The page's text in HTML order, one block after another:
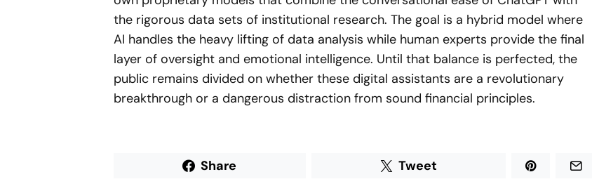
the rigorous data sets of institutional research. The goal is a hybrid model where
AI handles the heavy lifting of data analysis while human experts provide the final
layer of oversight and emotional intelligence. Until that balance is perfected, the
public remains divided on whether these digital assistants are a revolutionary
breakthrough or a dangerous distraction from sound financial principles.
Share Tweet